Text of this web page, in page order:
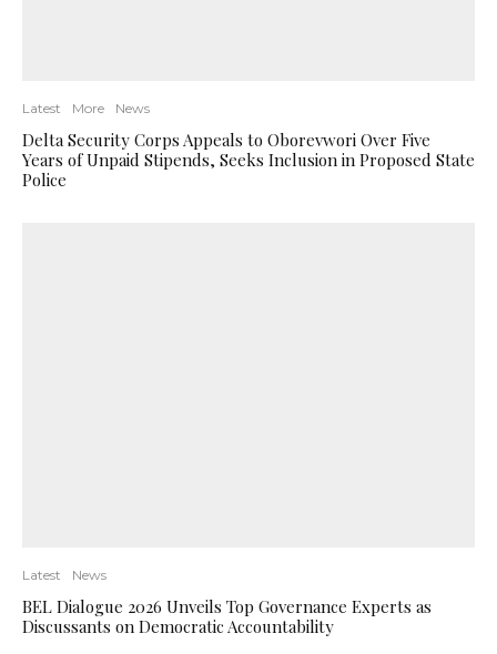
Latest More News
Delta Security Corps Appeals to Oborevwori Over Five
Years of Unpaid Stipends, Seeks Inclusion in Proposed State
Police
Latest News
BEL Dialogue 2026 Unveils Top Governance Experts as
Discussants on Democratic Accountability